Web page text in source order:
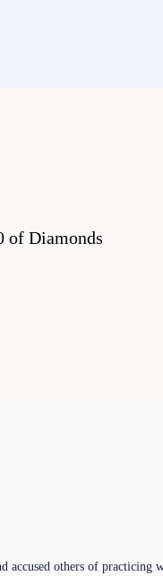
of Diamonds
accused others of practicing